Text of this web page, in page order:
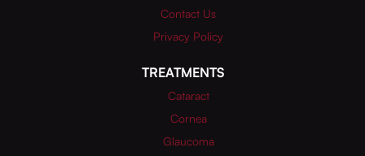
Contact Us
Privacy Policy
TREATMENTS
Cataract
Cornea
Glaucoma